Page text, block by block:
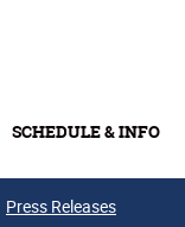
SCHEDULE & INFO
Press Releases